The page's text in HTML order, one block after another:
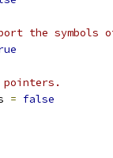
the symbols
pointers.
= false